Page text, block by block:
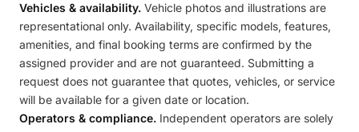
Vehicles & availability. Vehicle photos and illustrations are
representational only. Availability, specific models, features,
amenities, and final booking terms are confirmed by the
assigned provider and are not guaranteed. Submitting a
request does not guarantee that quotes, vehicles, or service
will be available for a given date or location.
Operators & compliance. Independent operators are solely